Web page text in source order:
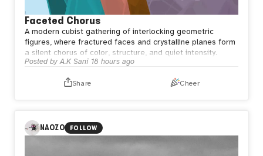
Faceted Chorus
A modern cubist gathering of interlocking geometric
figures, where fractured faces and crystalline planes form
a silent chorus of color, structure, and quiet intensity.
Posted byA.K Sani 18 hours ago
Share Cheer
NAOZO FOLLOW